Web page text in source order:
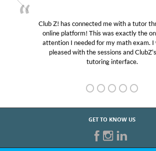
Z! has connected me with a tutor through their
online platform! This was exactly the one-on-one
attention I needed for my math exam. I was very
pleased with the sessions and ClubZ’s online
tutoring interface.
GET TO KNOW US